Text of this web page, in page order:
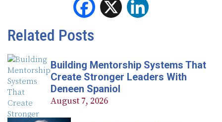
Facebook
Related Posts
Building Mentorship Systems That
Create Stronger Leaders With
Deneen Spaniol
August 7, 2026